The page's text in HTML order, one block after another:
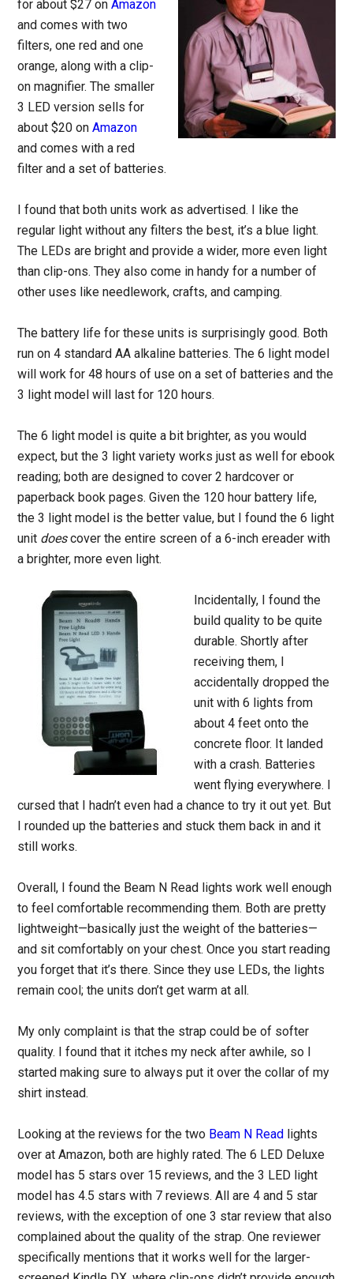
for about $27 onAmazon
and comes with two
filters, one red and one
orange, along with a clip-
on magnifier. The smaller
3 LED version sells for
about $20 onAmazon
and comes with a red
filter and a set of batteries.
I found that both units work as advertised. I like the
regular light without any filters the best, it’s a blue light.
The LEDs are bright and provide a wider, more even light
than clip-ons. They also come in handy for a number of
other uses like needlework, crafts, and camping.
The battery life for these units is surprisingly good. Both
run on 4 standard AA alkaline batteries. The 6 light model
will work for 48 hours of use on a set of batteries and the
3 light model will last for 120 hours.
The 6 light model is quite a bit brighter, as you would
expect, but the 3 light variety works just as well for ebook
reading; both are designed to cover 2 hardcover or
paperback book pages. Given the 120 hour battery life,
the 3 light model is the better value, but I found the 6 light
unit doescover the entire screen of a 6-inch ereader with
a brighter, more even light.
Incidentally, I found the
build quality to be quite
durable. Shortly after
receiving them, I
accidentally dropped the
unit with 6 lights from
about 4 feet onto the
concrete floor. It landed
with a crash. Batteries
went flying everywhere. I
cursed that I hadn’t even had a chance to try it out yet. But
I rounded up the batteries and stuck them back in and it
still works.
Overall, I found the Beam N Read lights work well enough
to feel comfortable recommending them. Both are pretty
lightweight—basically just the weight of the batteries—
and sit comfortably on your chest. Once you start reading
you forget that it’s there. Since they use LEDs, the lights
remain cool; the units don’t get warm at all.
My only complaint is that the strap could be of softer
quality. I found that it itches my neck after awhile, so I
started making sure to always put it over the collar of my
shirt instead.
Looking at the reviews for the two Beam N Read lights
over at Amazon, both are highly rated. The 6 LED Deluxe
model has 5 stars over 15 reviews, and the 3 LED light
model has 4.5 stars with 7 reviews. All are 4 and 5 star
reviews, with the exception of one 3 star review that also
complained about the quality of the strap. One reviewer
specifically mentions that it works well for the larger-